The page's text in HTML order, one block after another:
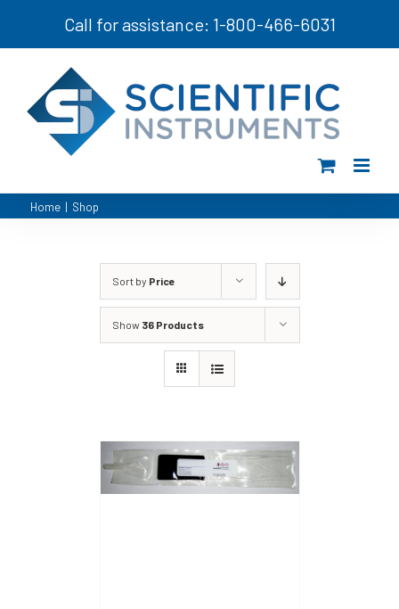
Call for assistance: 1-800-466-6031
Home | Shop
Sort by Price
Show 36 Products